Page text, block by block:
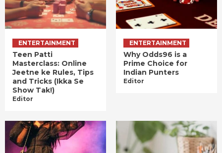
ENTERTAINMENT
Teen Patti
Masterclass: Online
Jeetne ke Rules, Tips
and Tricks (Ikka Se
Show Tak!)
Editor
ENTERTAINMENT
Why Odds96 is a
Prime Choice for
Indian Punters
Editor